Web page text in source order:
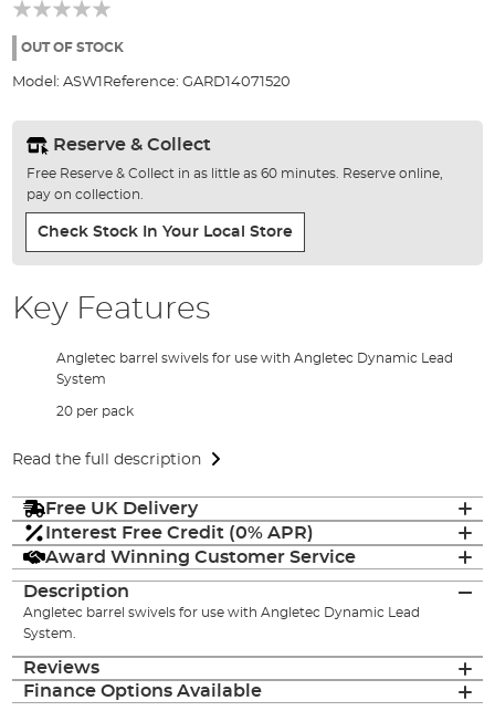
beginning
the
gallery
OUT OF STOCK
Model: ASW1 Reference: GARD14071520
Reserve & Collect
Free Reserve & Collect in as little as 60 minutes. Reserve online,
pay on collection.
Check Stock In Your Local Store
Key Features
Angletec barrel swivels for use with Angletec Dynamic Lead
System
20 per pack
Read the full description
Free UK Delivery
Interest Free Credit (0% APR)
Award Winning Customer Service
Description
Angletec barrel swivels for use with Angletec Dynamic Lead
System.
Reviews
Finance Options Available